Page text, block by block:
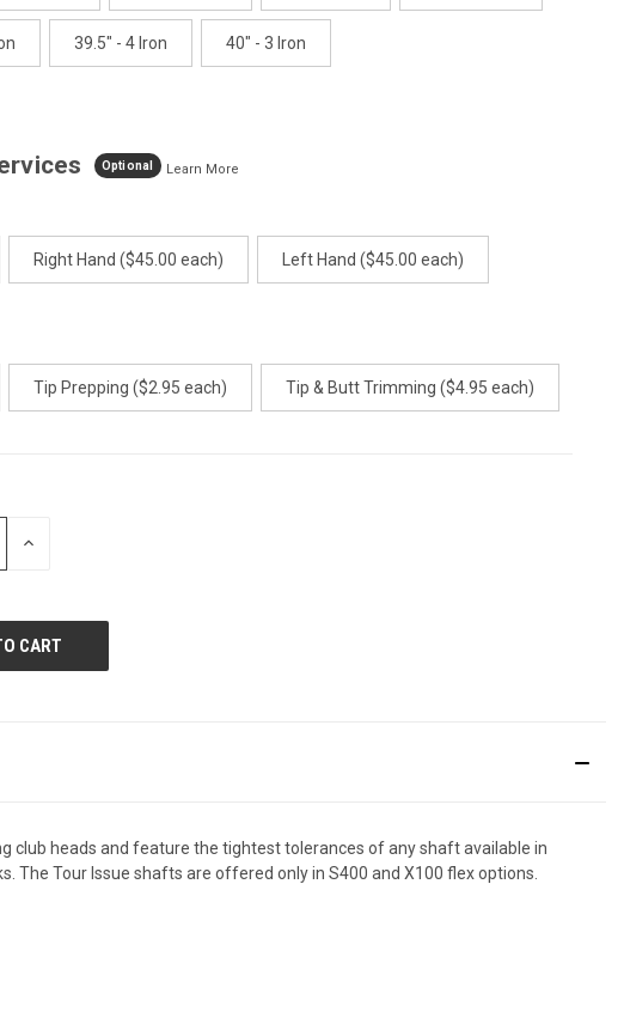
39.5" - 4 Iron 40" - 3 Iron
Optional Learn More
Right Hand ($45.00 each) Left Hand ($45.00 each)
Tip Prepping ($2.95 each) Tip & Butt Trimming ($4.95 each)
INCREASE
club heads and feature the tightest tolerances of any shaft available in
The Tour Issue shafts are offered only in S400 and X100 flex options.